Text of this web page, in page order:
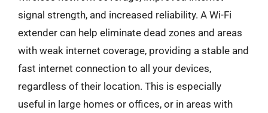
signal strength, and increased reliability. A Wi-Fi
extender can help eliminate dead zones and areas
with weak internet coverage, providing a stable and
fast internet connection to all your devices,
regardless of their location. This is especially
useful in large homes or offices, or in areas with